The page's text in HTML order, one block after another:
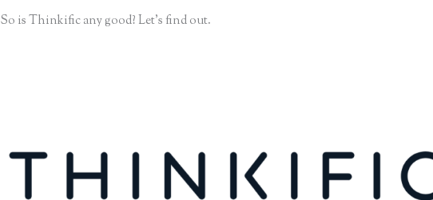
So is Thinkific any good? Let’s find out.